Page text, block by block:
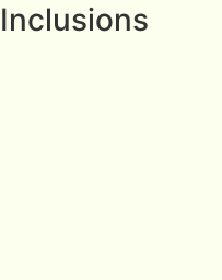
Inclusions